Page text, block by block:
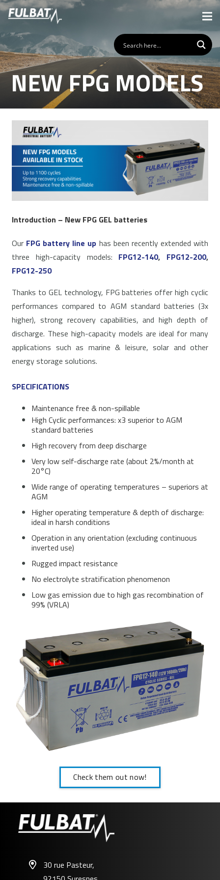
NEW FPG MODELS
Introduction – New FPG GEL batteries
Our FPG battery line up has been recently extended with
three high-capacity models: FPG12-140, FPG12-200,
FPG12-250
Thanks to GEL technology, FPG batteries offer high cyclic
performances compared to AGM standard batteries (3x
higher), strong recovery capabilities, and high depth of
discharge. These high-capacity models are ideal for many
applications such as marine & leisure, solar and other
energy storage solutions.
SPECIFICATIONS
Maintenance free & non-spillable
High Cyclic performances: x3 superior to AGM
standard batteries
High recovery from deep discharge
Very low self-discharge rate (about 2%/month at
20°C)
Wide range of operating temperatures – superiors at
AGM
Higher operating temperature & depth of discharge:
ideal in harsh conditions
Operation in any orientation (excluding continuous
inverted use)
Rugged impact resistance
No electrolyte stratification phenomenon
Low gas emission due to high gas recombination of
99% (VRLA)
Check them out now!
30 rue Pasteur,